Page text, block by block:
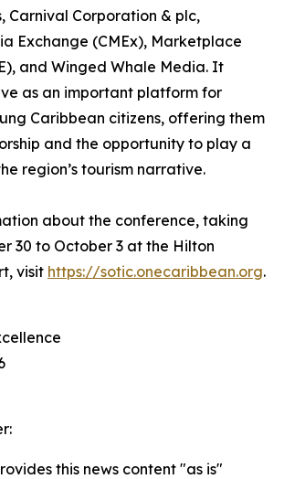
Carnival Corporation & plc,
Exchange (CMEx), Marketplace
and Winged Whale Media. It
as an important platform for
Caribbean citizens, offering them
and the opportunity to play a
region’s tourism narrative.
about the conference, taking
30 to October 3 at the Hilton
visit https://sotic.onecaribbean.org.
this news content "as is"